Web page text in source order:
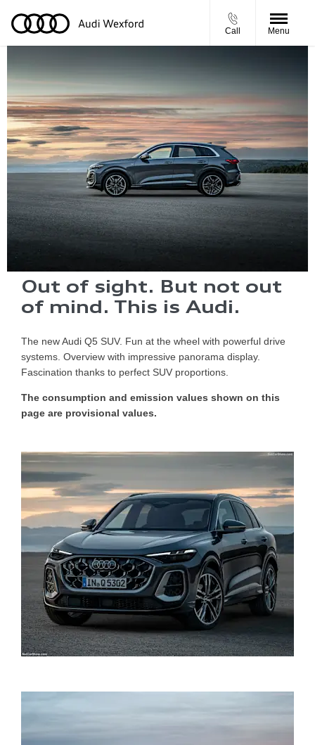
Call Menu
Out of sight. But not out
of mind. This is Audi.
The new Audi Q5 SUV. Fun at the wheel with powerful drive
systems. Overview with impressive panorama display.
Fascination thanks to perfect SUV proportions.
The consumption and emission values shown on this
page are provisional values.